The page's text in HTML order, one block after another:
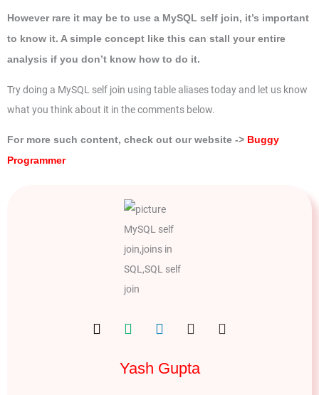
However rare it may be to use a MySQL self join, it’s important
to know it. A simple concept like this can stall your entire
analysis if you don’t know how to do it.
Try doing a MySQL self join using table aliases today and let us know
what you think about it in the comments below.
For more such content, check out our website -> Buggy
Programmer
Yash Gupta